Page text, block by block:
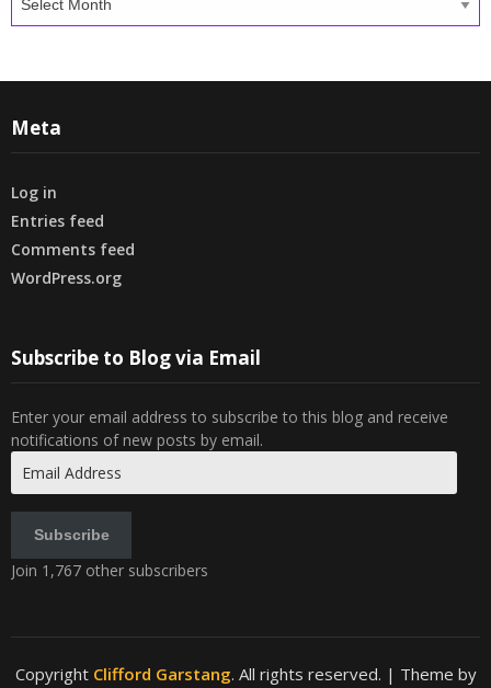
Meta
Log in
Entries feed
Comments feed
WordPress.org
Subscribe to Blog via Email
Enter your email address to subscribe to this blog and receive
notifications of new posts by email.
Address
Subscribe
Join 1,767 other subscribers
Copyright Clifford Garstang. All rights reserved. | Theme by